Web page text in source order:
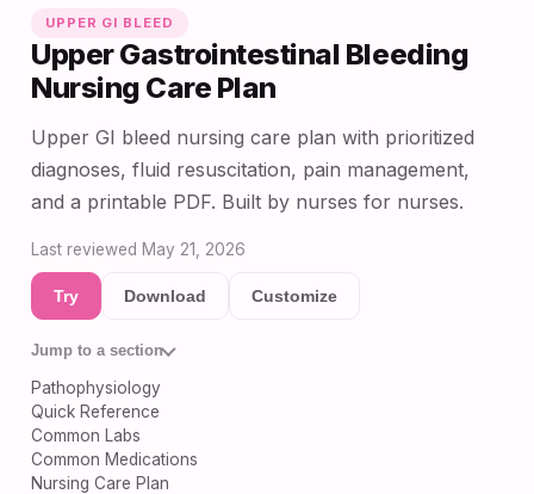
UPPER GI BLEED
Upper Gastrointestinal Bleeding
Nursing Care Plan
Upper GI bleed nursing care plan with prioritized
diagnoses, fluid resuscitation, pain management,
and a printable PDF. Built by nurses for nurses.
Last reviewed May 21, 2026
Try Download Customize
Jump to a section
Pathophysiology
Quick Reference
Common Labs
Common Medications
Nursing Care Plan